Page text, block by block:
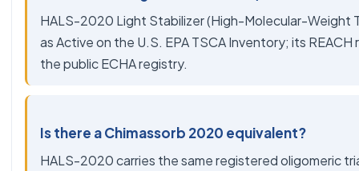
HALS-2020 Light Stabilizer (High-Molecular-Weight
as Active on the U.S. EPA TSCA Inventory; its
the public ECHA registry.
Is there a Chimassorb 2020 equivalent?
HALS-2020 carries the same registered oligomeric